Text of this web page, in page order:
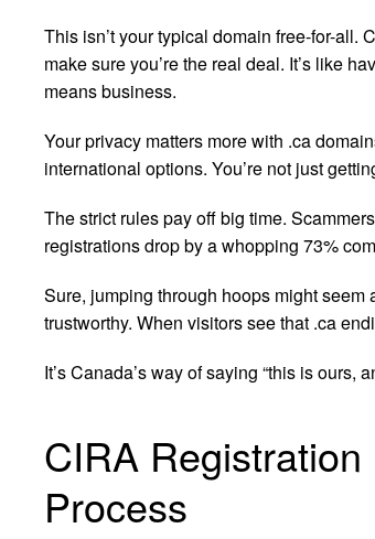
This isn’t your typical domain free-for-all.
make sure you’re the real deal. It’s like
means business.
Your privacy matters more with .ca
international options. You’re not just
The strict rules pay off big time.
registrations drop by a whopping 73%
Sure, jumping through hoops might
trustworthy. When visitors see that .ca
It’s Canada’s way of saying “this is ours,
CIRA
Process